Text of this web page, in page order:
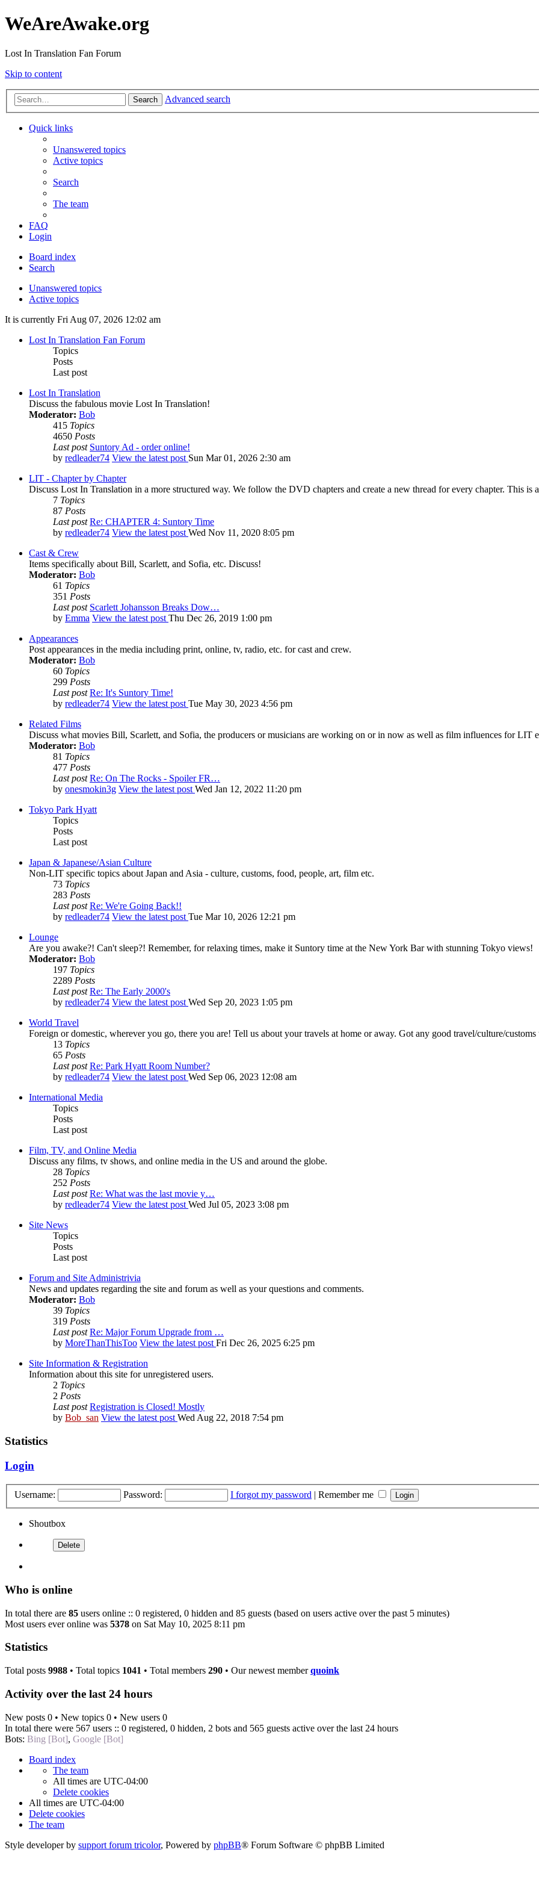
WeAreAwake.org
Lost In Translation Fan Forum
Skip to content
Search Advanced search
Quick links
Unanswered topics
Active topics
Search
The team
FAQ
Login
Board index
Search
Unanswered topics
Active topics
It is currently Fri Aug 07, 2026 12:02 am
Lost In Translation Fan Forum
Topics
Posts
Last post
Lost In Translation
Discuss the fabulous movie Lost In Translation!
Moderator: Bob
415 Topics
4650 Posts
Last post Suntory Ad - order online!
by redleader74 View the latest post Sun Mar 01, 2026 2:30 am
LIT - Chapter by Chapter
Discuss Lost In Translation in a more structured way. We follow the DVD chapters and create a new thread for every chapter. This is
7 Topics
87 Posts
Last post Re: CHAPTER 4: Suntory Time
by redleader74 View the latest post Wed Nov 11, 2020 8:05 pm
Cast & Crew
Items specifically about Bill, Scarlett, and Sofia, etc. Discuss!
Moderator: Bob
61 Topics
351 Posts
Last post Scarlett Johansson Breaks Dow…
by Emma View the latest post Thu Dec 26, 2019 1:00 pm
Appearances
Post appearances in the media including print, online, tv, radio, etc. for cast and crew.
Moderator: Bob
60 Topics
299 Posts
Last post Re: It's Suntory Time!
by redleader74 View the latest post Tue May 30, 2023 4:56 pm
Related Films
Discuss what movies Bill, Scarlett, and Sofia, the producers or musicians are working on or in now as well as film influences for LIT
Moderator: Bob
81 Topics
477 Posts
Last post Re: On The Rocks - Spoiler FR…
by onesmokin3g View the latest post Wed Jan 12, 2022 11:20 pm
Tokyo Park Hyatt
Topics
Posts
Last post
Japan & Japanese/Asian Culture
Non-LIT specific topics about Japan and Asia - culture, customs, food, people, art, film etc.
73 Topics
283 Posts
Last post Re: We're Going Back!!
by redleader74 View the latest post Tue Mar 10, 2026 12:21 pm
Lounge
Are you awake?! Can't sleep?! Remember, for relaxing times, make it Suntory time at the New York Bar with stunning Tokyo views!
Moderator: Bob
197 Topics
2289 Posts
Last post Re: The Early 2000's
by redleader74 View the latest post Wed Sep 20, 2023 1:05 pm
World Travel
Foreign or domestic, wherever you go, there you are! Tell us about your travels at home or away. Got any good travel/culture/
13 Topics
65 Posts
Last post Re: Park Hyatt Room Number?
by redleader74 View the latest post Wed Sep 06, 2023 12:08 am
International Media
Topics
Posts
Last post
Film, TV, and Online Media
Discuss any films, tv shows, and online media in the US and around the globe.
28 Topics
252 Posts
Last post Re: What was the last movie y…
by redleader74 View the latest post Wed Jul 05, 2023 3:08 pm
Site News
Topics
Posts
Last post
Forum and Site Administrivia
News and updates regarding the site and forum as well as your questions and comments.
Moderator: Bob
39 Topics
319 Posts
Last post Re: Major Forum Upgrade from …
by MoreThanThisToo View the latest post Fri Dec 26, 2025 6:25 pm
Site Information & Registration
Information about this site for unregistered users.
2 Topics
2 Posts
Last post Registration is Closed! Mostly
by Bob_san View the latest post Wed Aug 22, 2018 7:54 pm
Statistics
Login
Username: Password: I forgot my password | Remember me
Shoutbox
Who is online
In total there are 85 users online :: 0 registered, 0 hidden and 85 guests (based on users active over the past 5 minutes)
Most users ever online was 5378 on Sat May 10, 2025 8:11 pm
Statistics
Total posts 9988 • Total topics 1041 • Total members 290 • Our newest memberquoink
Activity over the last 24 hours
New posts 0 • New topics 0 • New users 0
In total there were 567 users :: 0 registered, 0 hidden, 2 bots and 565 guests active over the last 24 hours
Bots: Bing [Bot], Google [Bot]
Board index
The team
All times are UTC-04:00
Delete cookies
All times are UTC-04:00
Delete cookies
The team
Style developer by support forum tricolor, Powered by phpBB® Forum Software © phpBB Limited